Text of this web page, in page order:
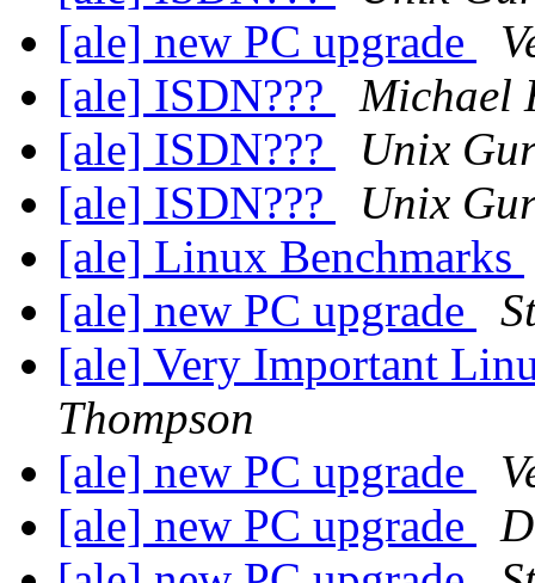
[ale] new PC upgrade
[ale] ISDN???
Michael
[ale] ISDN???
Unix
[ale] ISDN???
Unix
[ale] Linux Benchmarks
[ale] new PC upgrade
[ale] Very Important
Thompson
[ale] new PC upgrade
[ale] new PC upgrade